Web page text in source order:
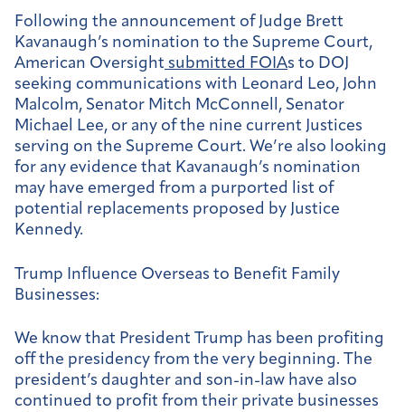
Following the announcement of Judge Brett
Kavanaugh’s nomination to the Supreme Court,
American Oversight submitted FOIAs to DOJ
seeking communications with Leonard Leo, John
Malcolm, Senator Mitch McConnell, Senator
Michael Lee, or any of the nine current Justices
serving on the Supreme Court. We’re also looking
for any evidence that Kavanaugh’s nomination
may have emerged from a purported list of
potential replacements proposed by Justice
Kennedy.
Trump Influence Overseas to Benefit Family
Businesses:
We know that President Trump has been profiting
off the presidency from the very beginning. The
president’s daughter and son-in-law have also
continued to profit from their private businesses